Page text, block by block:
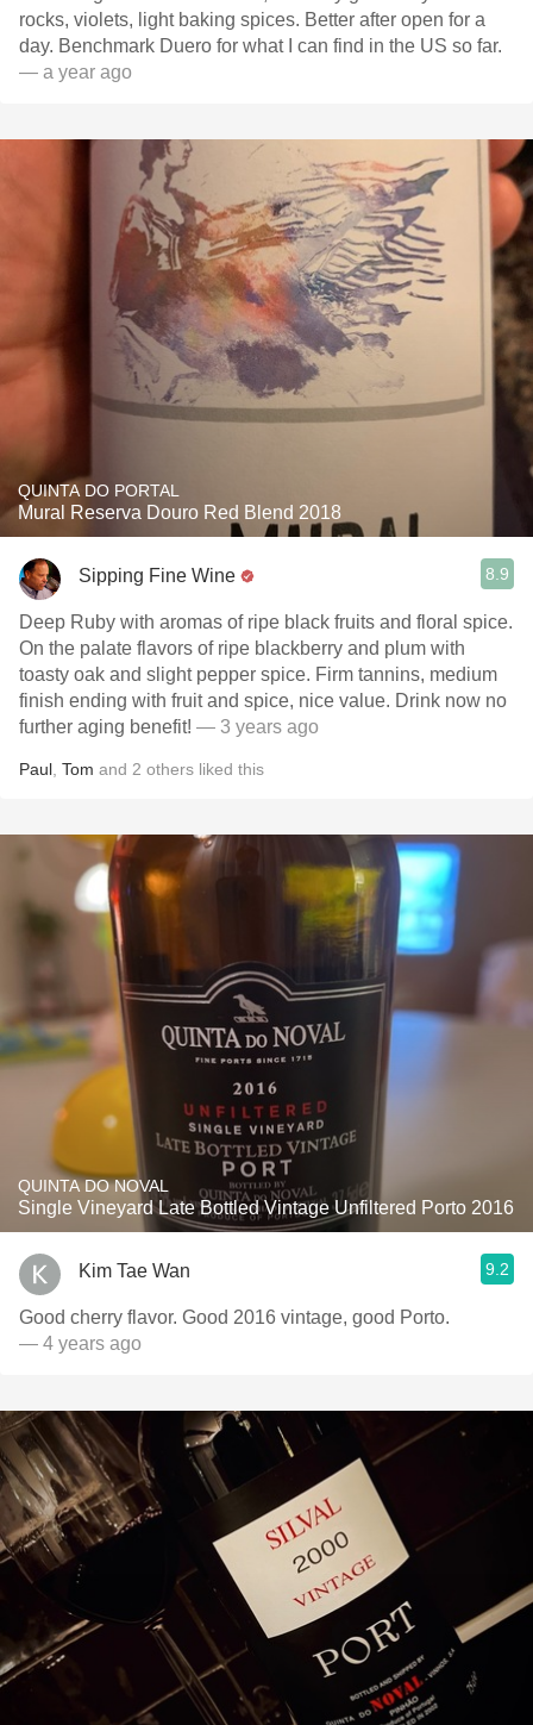
rocks, violets, light baking spices. Better after open for a
day. Benchmark Duero for what I can find in the US so far.
— a year ago
QUINTA DO PORTAL
Mural Reserva Douro Red Blend 2018
Sipping Fine Wine 8.9
Deep Ruby with aromas of ripe black fruits and floral spice.
On the palate flavors of ripe blackberry and plum with
toasty oak and slight pepper spice. Firm tannins, medium
finish ending with fruit and spice, nice value. Drink now no
further aging benefit! — 3 years ago
Paul Tom and 2 others liked this
QUINTA DO NOVAL
Single Vineyard Late Bottled Vintage Unfiltered Porto 2016
Kim Tae Wan 9.2
Good cherry flavor. Good 2016 vintage, good Porto.
— 4 years ago